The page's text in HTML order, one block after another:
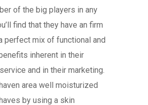
of the big players in any
find that they have an firm
perfect mix of functional and
inherent in their
and in their marketing.
area well moisturized
by using a skin